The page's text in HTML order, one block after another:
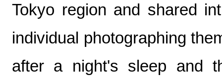
Tokyo region and shared
individual photographing
after a night's sleep and